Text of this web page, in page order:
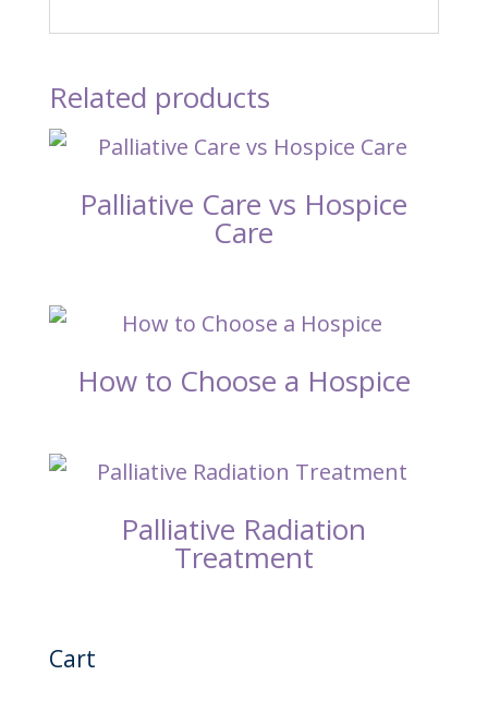
Related products
Palliative Care vs Hospice
Care
How to Choose a Hospice
Palliative Radiation
Treatment
Cart